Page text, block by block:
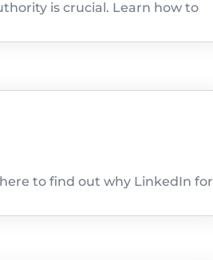
is crucial. Learn how to
to find out why LinkedIn for